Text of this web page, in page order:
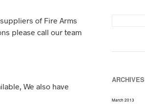
of Fire Arms
please call our team
We also have
ARCHIVES
March 2013